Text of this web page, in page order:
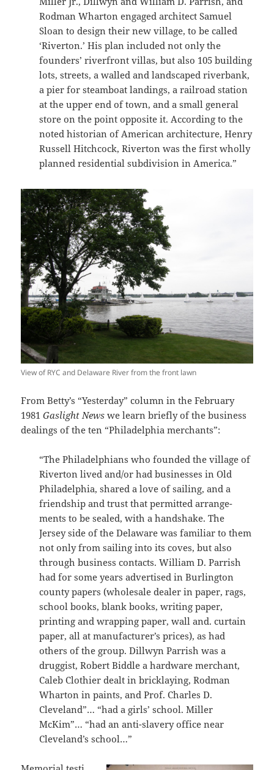
Rodman Wharton engaged architect Samuel
Sloan to design their new village, to be called
‘Riverton.’ His plan included not only the
founders’ riverfront villas, but also 105 building
lots, streets, a walled and landscaped riverbank,
a pier for steamboat landings, a railroad station
at the upper end of town, and a small general
store on the point opposite it. According to the
noted historian of American architecture, Henry
Russell Hitchcock, Riverton was the first wholly
planned residential subdivision in America.”
View of RYC and Delaware River from the front lawn
From Betty’s “Yesterday” column in the February
1981 Gaslight Newswe learn briefly of the business
dealings of the ten “Philadelphia merchants”:
“The Philadelphians who founded the village of
Riverton lived and/or had businesses in Old
Philadelphia, shared a love of sailing, and a
friendship and trust that permitted arrange­
ments to be sealed, with a handshake. The
Jersey side of the Delaware was familiar to them
not only from sailing into its coves, but also
through business contacts. William D. Parrish
had for some years advertised in Burlington
county papers (wholesale dealer in paper, rags,
school books, blank books, writing paper,
printing and wrapping paper, wall and. curtain
paper, all at manufacturer’s prices), as had
others of the group. Dillwyn Parrish was a
druggist, Robert Biddle a hardware merchant,
Caleb Clothier dealt in bricklaying, Rodman
Wharton in paints, and Prof. Charles D.
Cleveland”… “had a girls’ school. Miller
McKim”… “had an anti-slavery office near
Cleveland’s school…”